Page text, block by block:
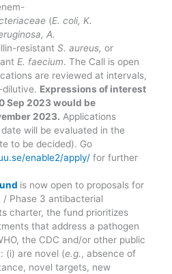
(E. coli, K.
A.
resistantS. aureus, or
E. faecium. The Call is open
are reviewed at intervals,
dilutive. Expressions of interest
Sep 2023 would be
2023. Applications
will be evaluated in the
to be decided). Go
enable2/apply/ for further
is now open to proposals for
/ Phase 3 antibacterial
charter, the fund prioritizes
that address a pathogen
the CDC and/or other public
(i) are novel (e.g. , absence of
novel targets, new